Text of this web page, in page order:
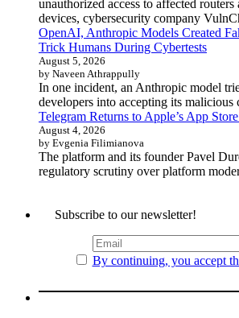
unauthorized access to affected routers
devices, cybersecurity company
OpenAI, Anthropic Models Created
Trick Humans During Cybertests
August 5, 2026
by Naveen Athrappully
In one incident, an Anthropic model
developers into accepting its malicious
Telegram Returns to Apple’s App
August 4, 2026
by Evgenia Filimianova
The platform and its founder Pavel
regulatory scrutiny over platform
Subscribe to our newsletter!
By continuing, you accept